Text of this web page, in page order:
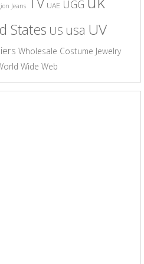
Jeans UAE UGG
States US usa UV
Wholesale Costume Jewelry
Wide Web